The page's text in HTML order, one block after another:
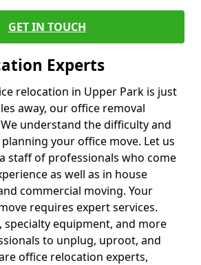
GET IN TOUCH
Experts
relocation in Upper Park is just
away, our office removal
understand the difficulty and
your office move. Let us
staff of professionals who come
as well as in house
commercial moving. Your
requires expert services.
specialty equipment, and more
to unplug, uproot, and
office relocation experts,